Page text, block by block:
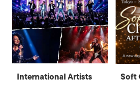
International Artists
Soft